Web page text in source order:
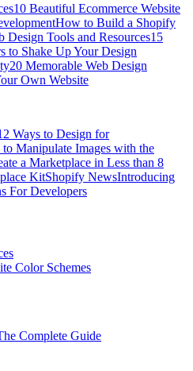
10 Beautiful Ecommerce Website
How to Build a Shopify
Design Tools and Resources15
to Shake Up Your Design
20 Memorable Web Design
Own Website
Ways to Design for
Manipulate Images with the
a Marketplace in Less than 8
KitShopify NewsIntroducing
For Developers
Color Schemes
Complete Guide